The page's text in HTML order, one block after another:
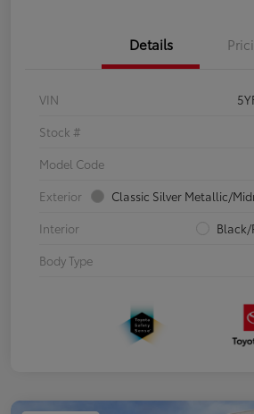
Details
VIN
Stock #
Model Code
Exterior
Classic Silver Metallic/
Interior
Black/
Body Type